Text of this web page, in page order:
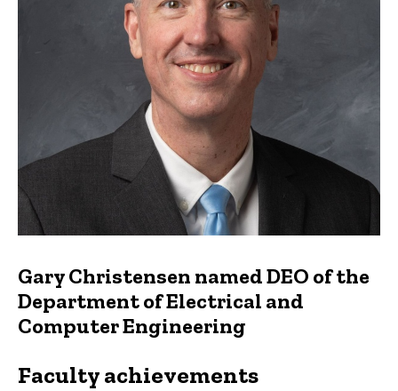
Gary Christensen named DEO of the
Department of Electrical and
Computer Engineering
Faculty achievements